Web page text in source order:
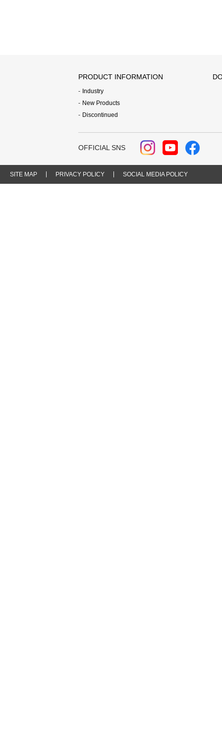
PRODUCT INFORMATION
Industry
New Products
Discontinued
OFFICIAL SNS
SITE MAP PRIVACY POLICY SOCIAL MEDIA POLICY